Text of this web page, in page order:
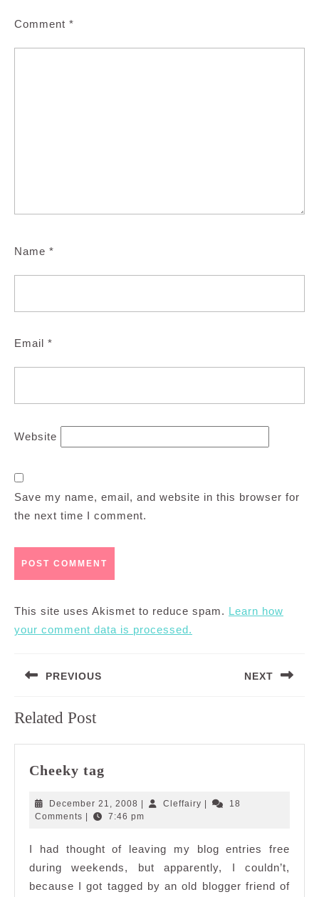
Comment *
Name *
Email *
Website
Save my name, email, and website in this browser for
the next time I comment.
This site uses Akismet to reduce spam. Learn how
your comment data is processed.
navigation
PREVIOUS
post:
NEXT
Related Post
Cheeky tag
December 21, 2008 December
21,
Cleffairy Cleffairy
18
Comments
7:46 pm
I had thought of leaving my blog entries free
during weekends, but apparently, I couldn’t,
because I got tagged by an old blogger friend of